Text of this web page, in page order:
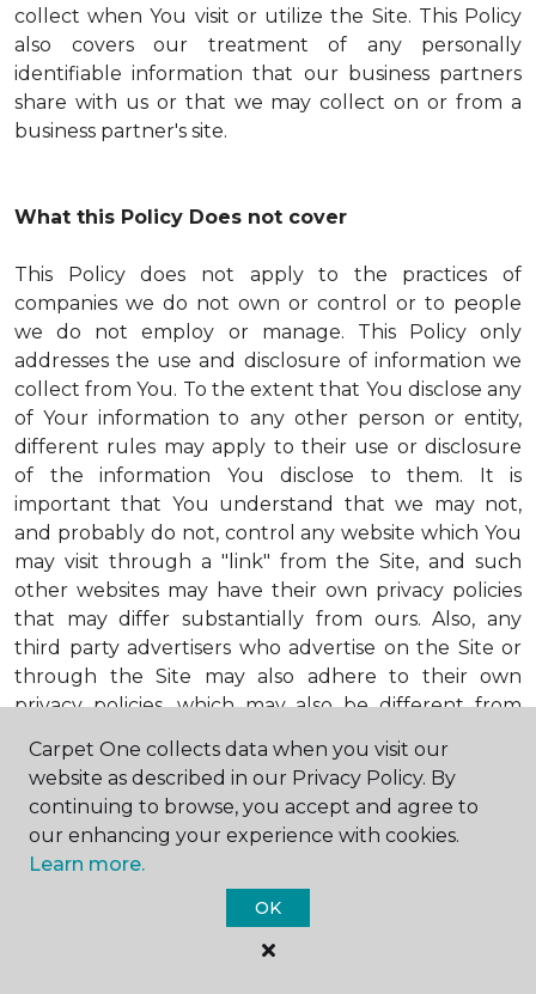
collect when You visit or utilize the Site. This Policy
also covers our treatment of any personally
identifiable information that our business partners
share with us or that we may collect on or from a
business partner's site.
What this Policy Does not cover
This Policy does not apply to the practices of
companies we do not own or control or to people
we do not employ or manage. This Policy only
addresses the use and disclosure of information we
collect from You. To the extent that You disclose any
of Your information to any other person or entity,
different rules may apply to their use or disclosure
of the information You disclose to them. It is
important that You understand that we may not,
and probably do not, control any website which You
may visit through a "link" from the Site, and such
other websites may have their own privacy policies
that may differ substantially from ours. Also, any
third party advertisers who advertise on the Site or
through the Site may also adhere to their own
privacy policies, which may also be different from
or business You reach by "clicking" on a link on the
Site, You are subject to the privacy policies of that
third party. We encourage You to ask questions
before You disclose Your personal information to
others. Unless otherwise notified, we will not collect
personal health information from You. If in the
future we do collect such personal health
information, we will do so in compliance with our
Carpet One collects data when you visit our
website as described in our Privacy Policy. By
continuing to browse, you accept and agree to
our enhancing your experience with cookies.
Learn more.
OK